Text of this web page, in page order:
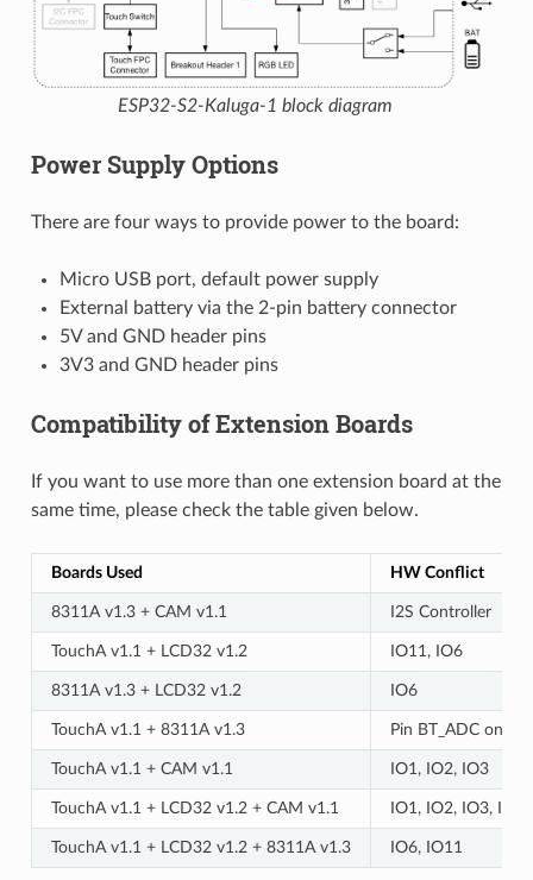
ESP32-S2-Kaluga-1 block diagram
Power Supply Options
There are four ways to provide power to the board:
Micro USB port, default power supply
External battery via the 2-pin battery connector
5V and GND header pins
3V3 and GND header pins
Compatibility of Extension Boards
If you want to use more than one extension board at the
same time, please check the table given below.
Boards Used HW Conflict
8311A v1.3 + CAM v1.1 I2S Controller
TouchA v1.1 + LCD32 v1.2 IO11, IO6
8311A v1.3 + LCD32 v1.2 IO6
TouchA v1.1 + 8311A v1.3 Pin BT_ADC on
TouchA v1.1 + CAM v1.1 IO1, IO2, IO3
TouchA v1.1 + LCD32 v1.2 + CAM v1.1 IO1, IO2, IO3, IO11
TouchA v1.1 + LCD32 v1.2 + 8311A v1.3 IO6, IO11